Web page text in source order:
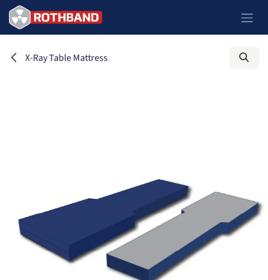
Passa al contenuto
X-Ray Table Mattress